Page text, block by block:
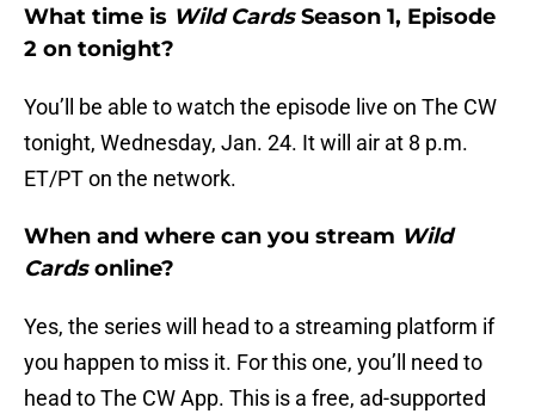
What time is Wild CardsSeason 1, Episode
2 on tonight?
You’ll be able to watch the episode live on The CW
tonight, Wednesday, Jan. 24. It will air at 8 p.m.
ET/PT on the network.
When and where can you stream Wild
Cardsonline?
Yes, the series will head to a streaming platform if
you happen to miss it. For this one, you’ll need to
head to The CW App. This is a free, ad-supported